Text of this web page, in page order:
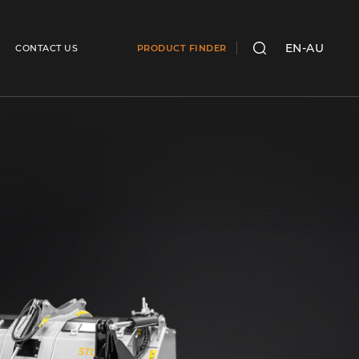
CONTACT US PRODUCT FINDER SEARCHEN-AU